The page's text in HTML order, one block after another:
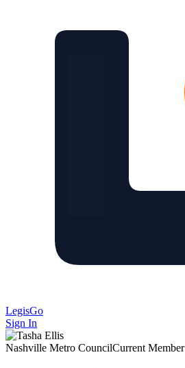
LegisGo
Sign In
Nashville Metro CouncilCurrent Member